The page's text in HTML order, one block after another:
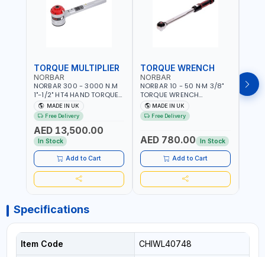
TORQUE MULTIPLIER
NORBAR
NORBAR 300 - 3000 N.M
1"-1/2" HT4 HAND TORQUE
MULTIPLIER | ANTI WIND-UP
RATCHET AND STRAIGHT
REACTION ARM | 15.5:1
RATIO | MADE IN UK
MADE IN UK
Free Delivery
AED 13,500.00
In Stock
Add to Cart
TORQUE WRENCH
NORBAR
NORBAR 10 - 50 N·M 3/8"
TORQUE WRENCH
ADJUSTABLE RATCHET
MDL50 15002 | ACCURACY
±3% | MADE IN UK
MADE IN UK
Free Delivery
AED 780.00 In Stock
Add to Cart
Specifications
Item Code CHIWL40748